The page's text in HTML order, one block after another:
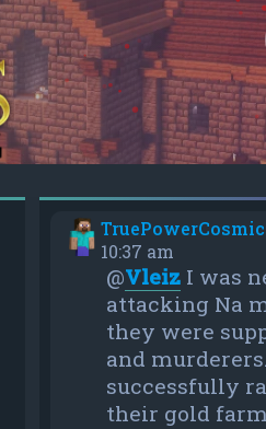
10:37 am
@VleizI was
attacking Na
they were
and
successfully
their gold